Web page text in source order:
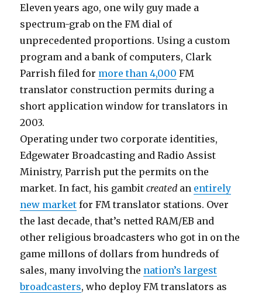
Eleven years ago, one wily guy made a
spectrum-grab on the FM dial of
unprecedented proportions. Using a custom
program and a bank of computers, Clark
Parrish filed for more than 4,000 FM
translator construction permits during a
short application window for translators in
2003.
Operating under two corporate identities,
Edgewater Broadcasting and Radio Assist
Ministry, Parrish put the permits on the
market. In fact, his gambitcreated an entirely
new market for FM translator stations. Over
the last decade, that’s netted RAM/EB and
other religious broadcasters who got in on the
game millons of dollars from hundreds of
sales, many involving the nation’s largest
broadcasters, who deploy FM translators as